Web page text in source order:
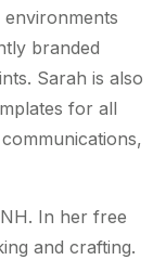
branded
Sarah is also
for all
In her free
and crafting.